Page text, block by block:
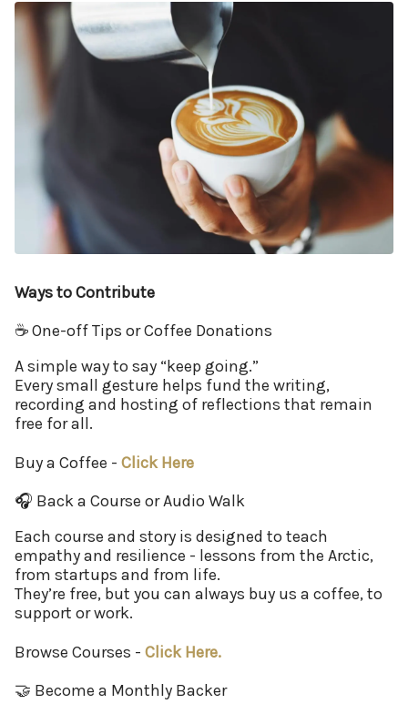
Ways to Contribute
☕ One-off Tips or Coffee Donations
A simple way to say “keep going.”
Every small gesture helps fund the writing,
recording and hosting of reflections that remain
free for all.
Buy a Coffee - Click Here
🎧 Back a Course or Audio Walk
Each course and story is designed to teach
empathy and resilience - lessons from the Arctic,
from startups and from life.
They’re free, but you can always buy us a coffee, to
support or work.
Browse Courses - Click Here.
🤝 Become a Monthly Backer